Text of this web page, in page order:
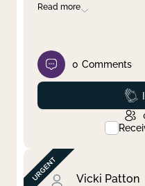
Read more
0 Comments
Vicki Patton